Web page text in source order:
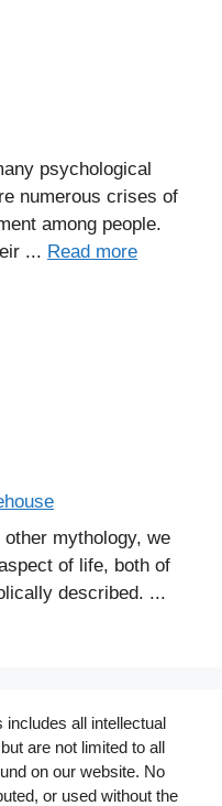
psychological
numerous crises of
among people.
... Read more
mythology, we
of life, both of
described. ...
all intellectual
are not limited to all
on our website. No
or used without the